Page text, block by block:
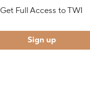
Get Full Access to TWI
Sign up